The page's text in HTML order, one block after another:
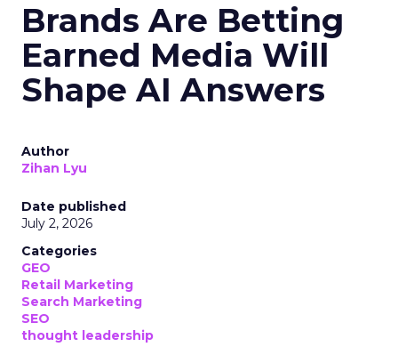
Brands Are Betting
Earned Media Will
Shape AI Answers
Author
Zihan Lyu
Date published
July 2, 2026
Categories
GEO
Retail Marketing
Search Marketing
SEO
thought leadership